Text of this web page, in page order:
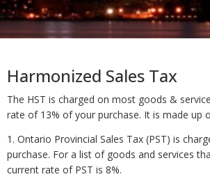
Harmonized Sales Tax
The HST is charged on most goods &
rate of 13% of your purchase. It is made up
1. Ontario Provincial Sales Tax (PST) is
purchase. For a list of goods and services
current rate of PST is 8%.